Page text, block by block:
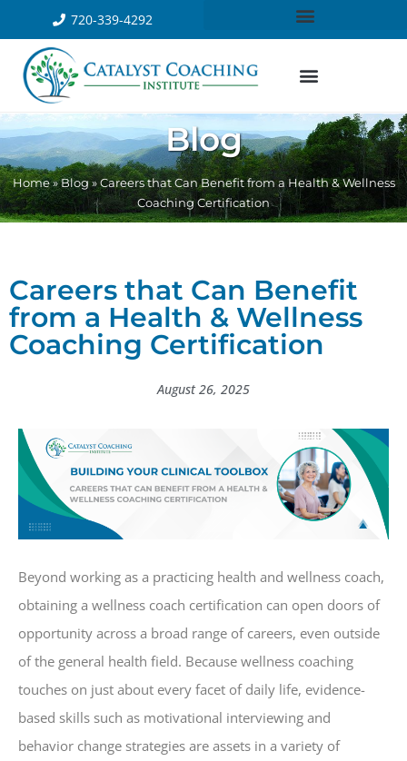
720-339-4292
Blog
Home»Blog » Careers that Can Benefit from a Health & Wellness
Coaching Certification
Careers that Can Benefit
from a Health & Wellness
Coaching Certification
August 26, 2025
Beyond working as a practicing health and wellness coach,
obtaining a wellness coach certification can open doors of
opportunity across a broad range of careers, even outside
of the general health field. Because wellness coaching
touches on just about every facet of daily life, evidence-
based skills such as motivational interviewing and
behavior change strategies are assets in a variety of